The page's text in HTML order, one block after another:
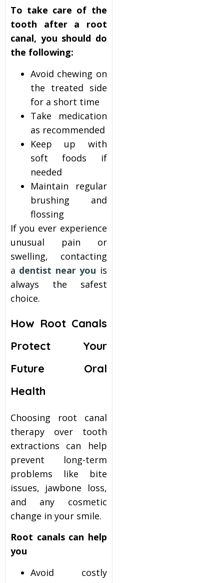
To take care of the
tooth after a root
canal, you should do
the following:
Avoid chewing on
the treated side
for a short time
Take medication
as recommended
Keep up with
soft foods if
needed
Maintain regular
brushing and
flossing
If you ever experience
unusual pain or
swelling, contacting
a dentist near you is
always the safest
choice.
How Root Canals
Protect Your
Future Oral
Health
Choosing root canal
therapy over tooth
extractions can help
prevent long-term
problems like bite
issues, jawbone loss,
and any cosmetic
change in your smile.
Root canals can help
you
Avoid costly